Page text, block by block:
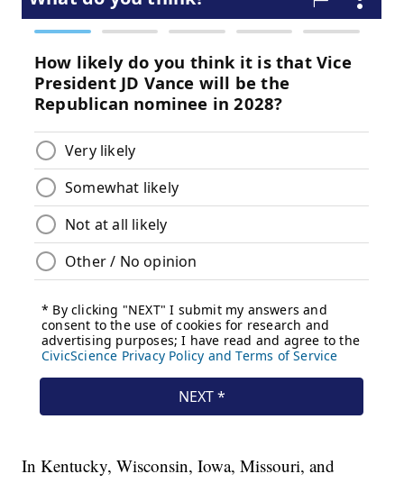
In Kentucky, Wisconsin, Iowa, Missouri, and